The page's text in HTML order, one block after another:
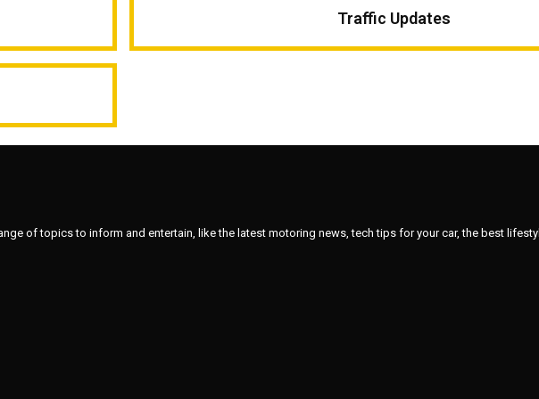
Traffic Updates
of topics to inform and entertain, like the latest motoring news, tech tips for your car, the best